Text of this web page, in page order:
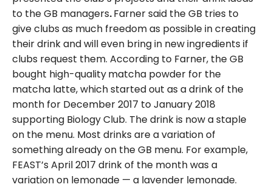
to the GB managers.Farner said the GB tries to
give clubs as much freedom as possible in creating
their drink and will even bring in new ingredients if
clubs request them. According to Farner, the GB
bought high-qualitymatcha powder for the
matcha latte, which started out as a drink of the
month for December 2017 to January 2018
supporting Biology Club. The drink is now a staple
on the menu. Most drinks are a variation of
something already on the GB menu. For example,
FEAST’s April 2017 drink of the month was a
variation on lemonade — a lavender lemonade.